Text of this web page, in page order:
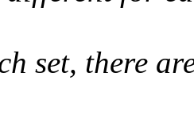
set, there